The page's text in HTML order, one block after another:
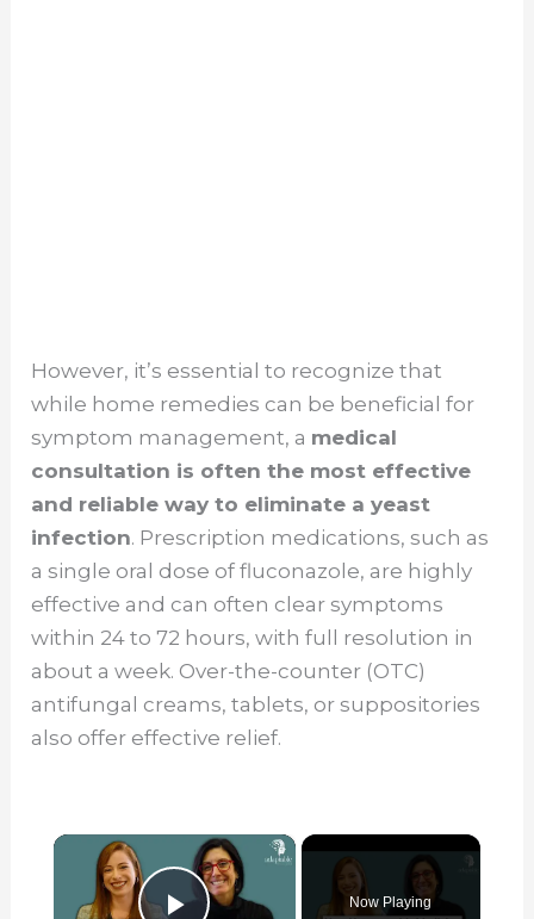
However, it’s essential to recognize that
while home remedies can be beneficial for
symptom management, a medical
consultation is often the most effective
and reliable way to eliminate a yeast
infection. Prescription medications, such as
a single oral dose of fluconazole, are highly
effective and can often clear symptoms
within 24 to 72 hours, with full resolution in
about a week. Over-the-counter (OTC)
antifungal creams, tablets, or suppositories
also offer effective relief.
×
Now Playing